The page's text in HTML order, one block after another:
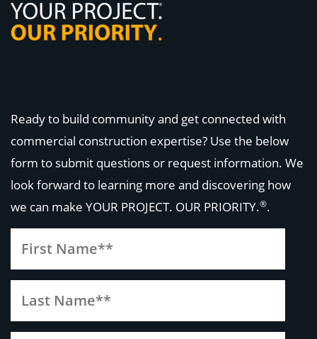
Ready to build community and get connected with
commercial construction expertise? Use the below
form to submit questions or request information. We
look forward to learning more and discovering how
we can make YOUR PROJECT. OUR PRIORITY.®.